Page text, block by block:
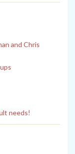
and Chris
needs!